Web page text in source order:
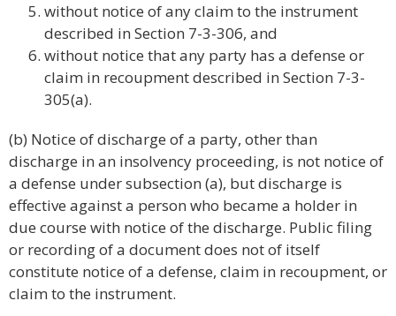
without notice of any claim to the instrument
described in Section 7-3-306, and
without notice that any party has a defense or
claim in recoupment described in Section 7-3-
305(a).
(b) Notice of discharge of a party, other than
discharge in an insolvency proceeding, is not notice of
a defense under subsection (a), but discharge is
effective against a person who became a holder in
due course with notice of the discharge. Public filing
or recording of a document does not of itself
constitute notice of a defense, claim in recoupment, or
claim to the instrument.